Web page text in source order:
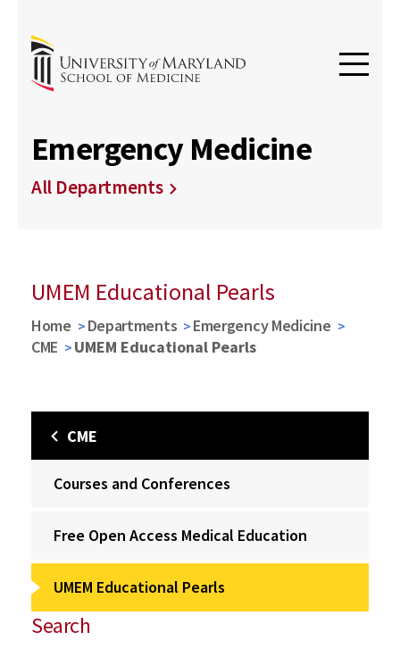
Emergency Medicine
All Departments
UMEM Educational Pearls
Home Departments
Emergency Medicine
CME
UMEM Educational Pearls
CME
Courses and Conferences
Free Open Access Medical Education
UMEM Educational Pearls
Search